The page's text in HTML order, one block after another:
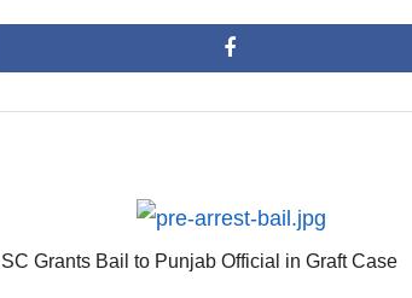
facebook
SC Grants Bail to Punjab Official in Graft Case